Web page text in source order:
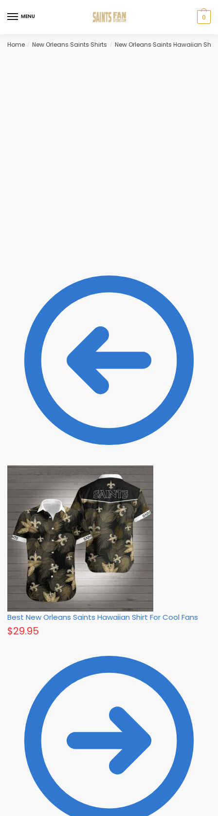
to
to
MENU 0
Home / New Orleans Saints Shirts / New Orleans Saints Hawaiian Shirt
Best New Orleans Saints Hawaiian Shirt For Cool Fans
$29.95